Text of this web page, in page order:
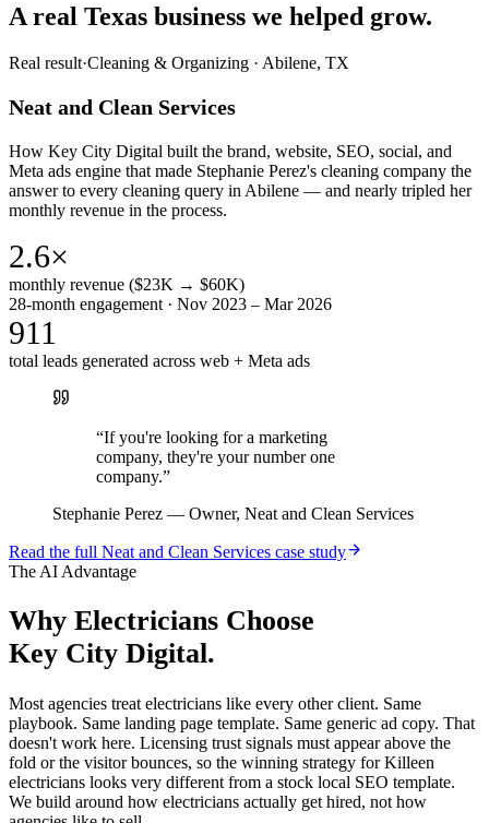
A real Texas business we helped grow.
Real result·Cleaning & Organizing · Abilene, TX
Neat and Clean Services
How Key City Digital built the brand, website, SEO, social, and
Meta ads engine that made Stephanie Perez's cleaning company the
answer to every cleaning query in Abilene — and nearly tripled her
monthly revenue in the process.
2.6×
monthly revenue ($23K → $60K)
28-month engagement · Nov 2023 – Mar 2026
911
total leads generated across web + Meta ads
“If you're looking for a marketing
company, they're your number one
company.”
Stephanie Perez — Owner, Neat and Clean Services
Read the full Neat and Clean Services case study
The AI Advantage
Why Electricians Choose
Key City Digital.
Most agencies treat electricians like every other client. Same
playbook. Same landing page template. Same generic ad copy. That
doesn't work here. Licensing trust signals must appear above the
fold or the visitor bounces, so the winning strategy for Killeen
electricians looks very different from a stock local SEO template.
We build around how electricians actually get hired, not how